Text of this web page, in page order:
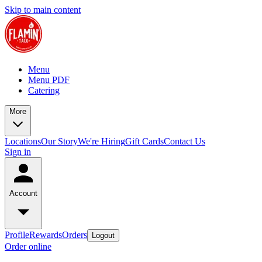
Skip to main content
Menu
Menu PDF
Catering
More
LocationsOur StoryWe're HiringGift CardsContact Us
Sign in
Account
ProfileRewardsOrders Logout
Order online